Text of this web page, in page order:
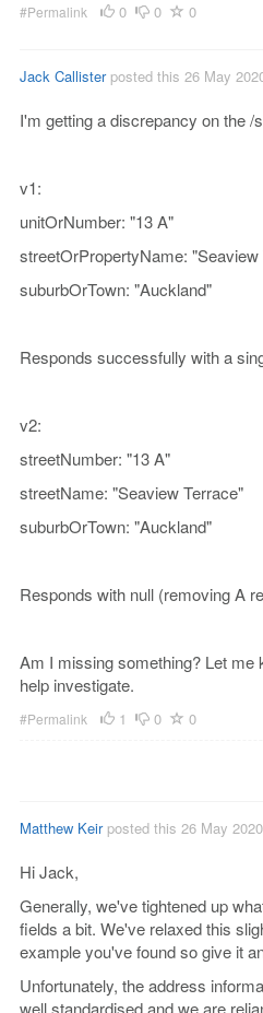
#Permalink 0 0 0
Jack Callisterposted this 26 May
I'm getting a discrepancy on the /
v1:
unitOrNumber: "13 A"
streetOrPropertyName: "Seaview
suburbOrTown: "Auckland"
Responds successfully with a
v2:
streetNumber: "13 A"
streetName: "Seaview Terrace"
suburbOrTown: "Auckland"
Responds with null (removing A
Am I missing something? Let me
help investigate.
#Permalink 1 0 0
Matthew Keirposted this 26 May 2020
Hi Jack,
Generally, we've tightened up
fields a bit. We've relaxed this
example you've found so give it
Unfortunately, the address
well standardised and we are